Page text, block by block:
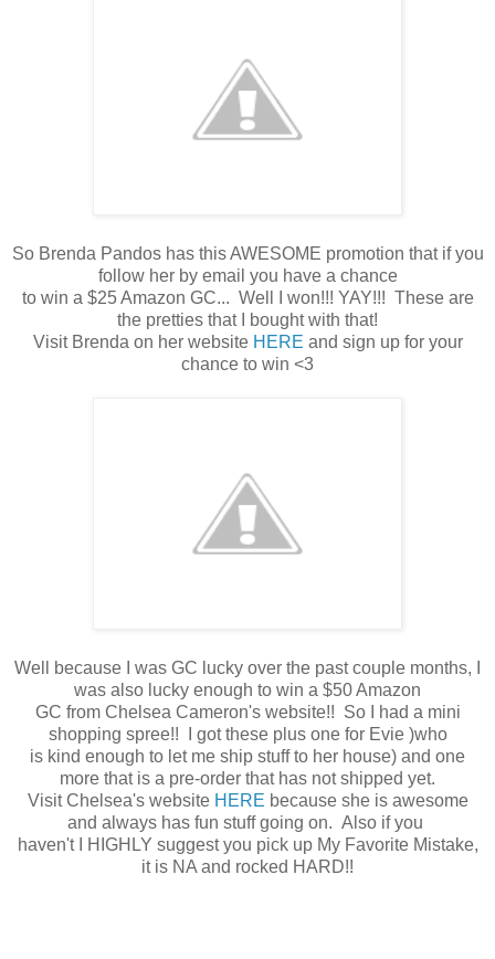
So Brenda Pandos has this AWESOME promotion that if you
follow her by email you have a chance
to win a $25 Amazon GC... Well I won!!! YAY!!! These are
the pretties that I bought with that!
Visit Brenda on her website HERE and sign up for your
chance to win <3
Well because I was GC lucky over the past couple months, I
was also lucky enough to win a $50 Amazon
GC from Chelsea Cameron's website!! So I had a mini
shopping spree!! I got these plus one for Evie )who
is kind enough to let me ship stuff to her house) and one
more that is a pre-order that has not shipped yet.
Visit Chelsea's website HERE because she is awesome
and always has fun stuff going on. Also if you
haven't I HIGHLY suggest you pick up My Favorite Mistake,
it is NA and rocked HARD!!